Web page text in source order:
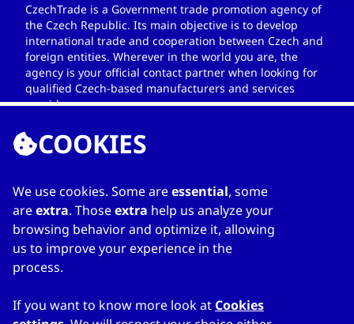
CzechTrade is a Government trade promotion agency of
the Czech Republic. Its main objective is to develop
international trade and cooperation between Czech and
foreign entities. Wherever in the world you are, the
agency is your official contact partner when looking for
qualified Czech-based manufacturers and services
providers.
LINKS
Home
About Directory
My favourites
COOKIES
We use cookies. Some areessential, some
areextra. Thoseextra help us analyze your
browsing behavior and optimize it, allowing
us to improve your experience in the
process.
If you want to know more look at Cookies